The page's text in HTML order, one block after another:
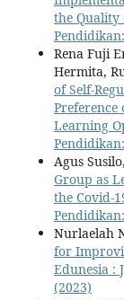
the
Rena Fuji
Hermita,
of Self-
Preference
Learning
Agus
Group as
the Covid-
Nurlaelah
for
Edunesia :
(2023)